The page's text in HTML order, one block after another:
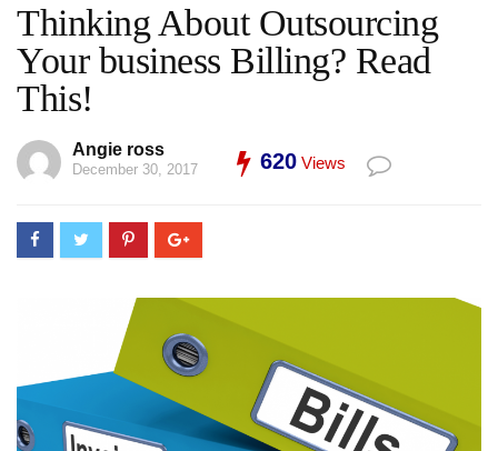
Thinking About Outsourcing
Your business Billing? Read
This!
Angie ross
December 30, 2017 620 Views